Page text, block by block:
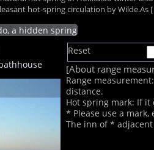
hot-spring circulation by
a hidden spring
Reset
[About range
Range
distance.
Hot spring mark: If
* Please use a
The inn of*